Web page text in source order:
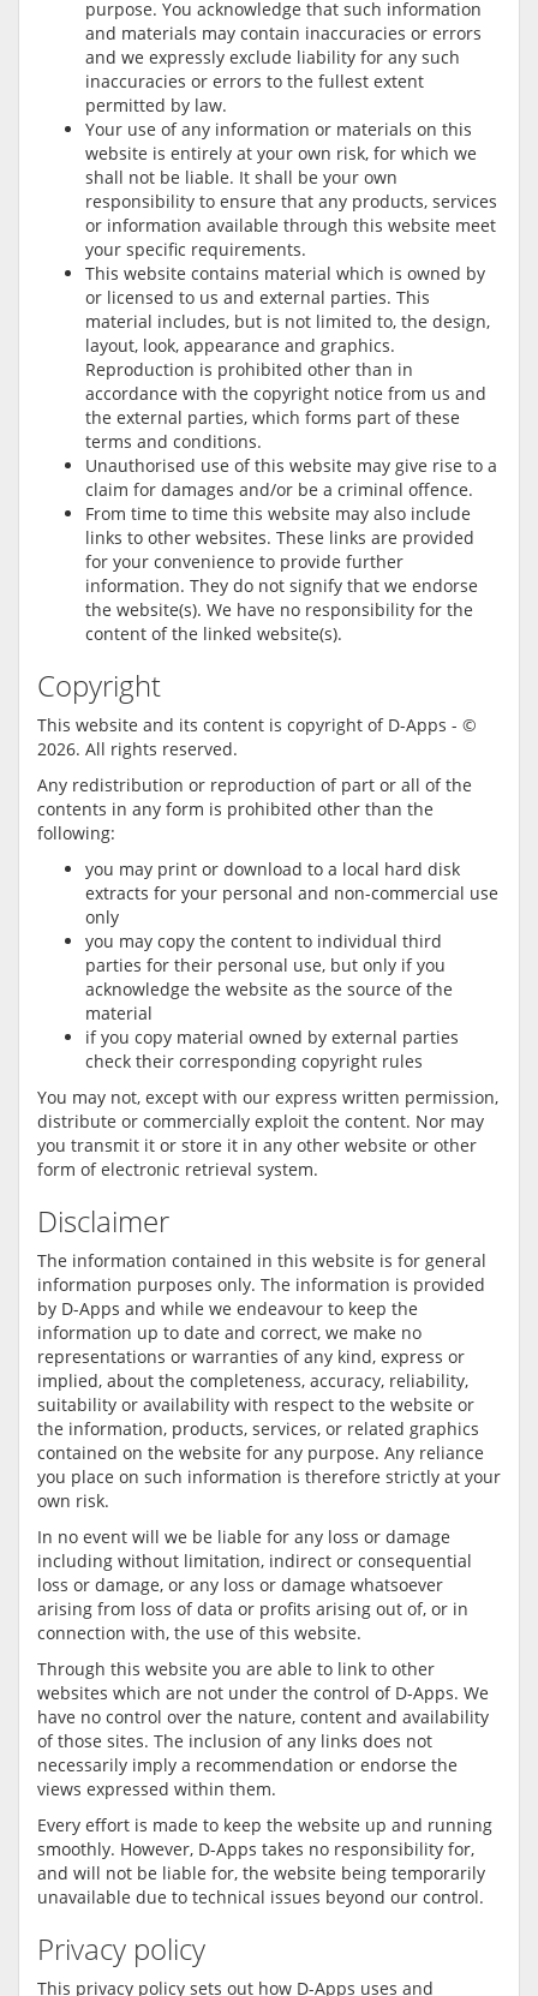
purpose. You acknowledge that such information
and materials may contain inaccuracies or errors
and we expressly exclude liability for any such
inaccuracies or errors to the fullest extent
permitted by law.
Your use of any information or materials on this
website is entirely at your own risk, for which we
shall not be liable. It shall be your own
responsibility to ensure that any products, services
or information available through this website meet
your specific requirements.
This website contains material which is owned by
or licensed to us and external parties. This
material includes, but is not limited to, the design,
layout, look, appearance and graphics.
Reproduction is prohibited other than in
accordance with the copyright notice from us and
the external parties, which forms part of these
terms and conditions.
Unauthorised use of this website may give rise to a
claim for damages and/or be a criminal offence.
From time to time this website may also include
links to other websites. These links are provided
for your convenience to provide further
information. They do not signify that we endorse
the website(s). We have no responsibility for the
content of the linked website(s).
Copyright
This website and its content is copyright of D-Apps - ©
2026. All rights reserved.
Any redistribution or reproduction of part or all of the
contents in any form is prohibited other than the
following:
you may print or download to a local hard disk
extracts for your personal and non-commercial use
only
you may copy the content to individual third
parties for their personal use, but only if you
acknowledge the website as the source of the
material
if you copy material owned by external parties
check their corresponding copyright rules
You may not, except with our express written permission,
distribute or commercially exploit the content. Nor may
you transmit it or store it in any other website or other
form of electronic retrieval system.
Disclaimer
The information contained in this website is for general
information purposes only. The information is provided
by D-Apps and while we endeavour to keep the
information up to date and correct, we make no
representations or warranties of any kind, express or
implied, about the completeness, accuracy, reliability,
suitability or availability with respect to the website or
the information, products, services, or related graphics
contained on the website for any purpose. Any reliance
you place on such information is therefore strictly at your
own risk.
In no event will we be liable for any loss or damage
including without limitation, indirect or consequential
loss or damage, or any loss or damage whatsoever
arising from loss of data or profits arising out of, or in
connection with, the use of this website.
Through this website you are able to link to other
websites which are not under the control of D-Apps. We
have no control over the nature, content and availability
of those sites. The inclusion of any links does not
necessarily imply a recommendation or endorse the
views expressed within them.
Every effort is made to keep the website up and running
smoothly. However, D-Apps takes no responsibility for,
and will not be liable for, the website being temporarily
unavailable due to technical issues beyond our control.
Privacy policy
This privacy policy sets out how D-Apps uses and